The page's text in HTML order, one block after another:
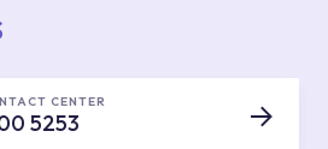
CENTER
5253